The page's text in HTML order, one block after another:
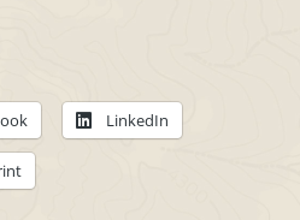
LinkedIn